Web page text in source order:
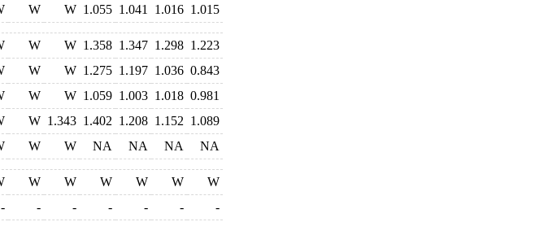
W W 1.055 1.041 1.016 1.015
W W 1.358 1.347 1.298 1.223
W W 1.275 1.197 1.036 0.843
W W 1.059 1.003 1.018 0.981
W 1.343 1.402 1.208 1.152 1.089
W W NA NA NA NA
W W W W W
W
- - - - - - -